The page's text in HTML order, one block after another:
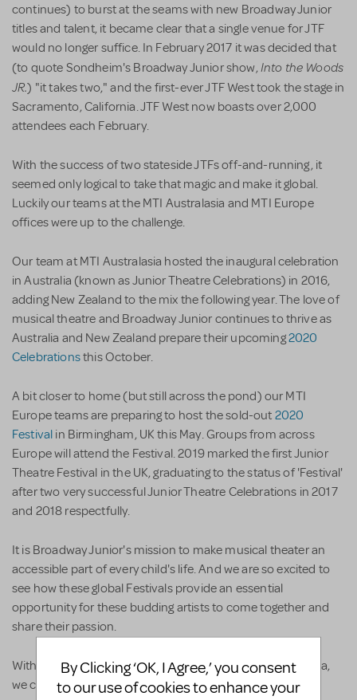
continues) to burst at the seams with new Broadway Junior
titles and talent, it became clear that a single venue for JTF
would no longer suffice. In February 2017 it was decided that
(to quote Sondheim's Broadway Junior show, Into the Woods
JR.) "it takes two," and the first-ever JTF West took the stage in
Sacramento, California. JTF West now boasts over 2,000
attendees each February.
With the success of two stateside JTFs off-and-running, it
seemed only logical to take that magic and make it global.
Luckily our teams at the MTI Australasia and MTI Europe
offices were up to the challenge.
Our team at MTI Australasia hosted the inaugural celebration
in Australia (known as Junior Theatre Celebrations) in 2016,
adding New Zealand to the mix the following year. The love of
musical theatre and Broadway Junior continues to thrive as
Australia and New Zealand prepare their upcoming2020
Celebrationsthis October.
A bit closer to home (but still across the pond) our MTI
Europe teams are preparing to host the sold-out 2020
Festival in Birmingham, UK this May. Groups from across
Europe will attend the Festival. 2019 marked the first Junior
Theatre Festival in the UK, graduating to the status of 'Festival'
after two very successful Junior Theatre Celebrations in 2017
and 2018 respectfully.
It is Broadway Junior's mission to make musical theater an
accessible part of every child's life. And we are so excited to
see how these global Festivals provide an essential
opportunity for these budding artists to come together and
share their passion.
With a total of five JTFs stretching from Atlanta to Australia,
we can't help but wonder where Broadway Junior will land
By Clicking ‘OK, I Agree,’ you consent
to our use of cookies to enhance your